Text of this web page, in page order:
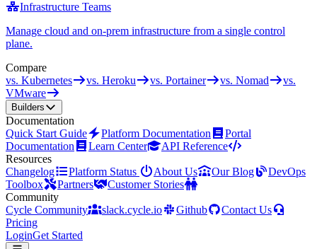
Infrastructure Teams
Manage cloud and on-prem infrastructure from a single control
plane.
Compare
vs. Kubernetes
vs. Heroku vs. Portainer vs. Nomad
vs.
VMware
Builders
Documentation
Quick Start Guide
Platform Documentation
Portal
Documentation
Learn Center
API Reference
Resources
Changelog
Platform Status About Us Our Blog
DevOps
Toolbox
Partners
Customer Stories
Community
Cycle Community
slack.cycle.io Github
Contact Us
Pricing
LoginGet Started